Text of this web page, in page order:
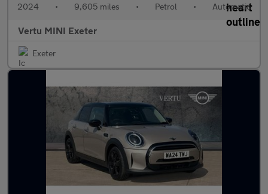
2024 • 9,605 miles • Petrol • Automatic
Vertu MINI Exeter
Exeter